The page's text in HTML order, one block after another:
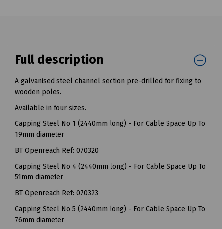
Full description
A galvanised steel channel section pre-drilled for fixing to
wooden poles.
Available in four sizes.
Capping Steel No 1 (2440mm long) - For Cable Space Up To
19mm diameter
BT Openreach Ref: 070320
Capping Steel No 4 (2440mm long) - For Cable Space Up To
51mm diameter
BT Openreach Ref: 070323
Capping Steel No 5 (2440mm long) - For Cable Space Up To
76mm diameter